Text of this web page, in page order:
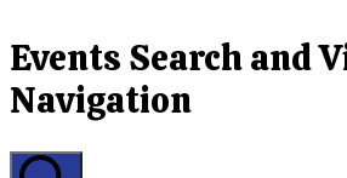
Events Search and
Navigation